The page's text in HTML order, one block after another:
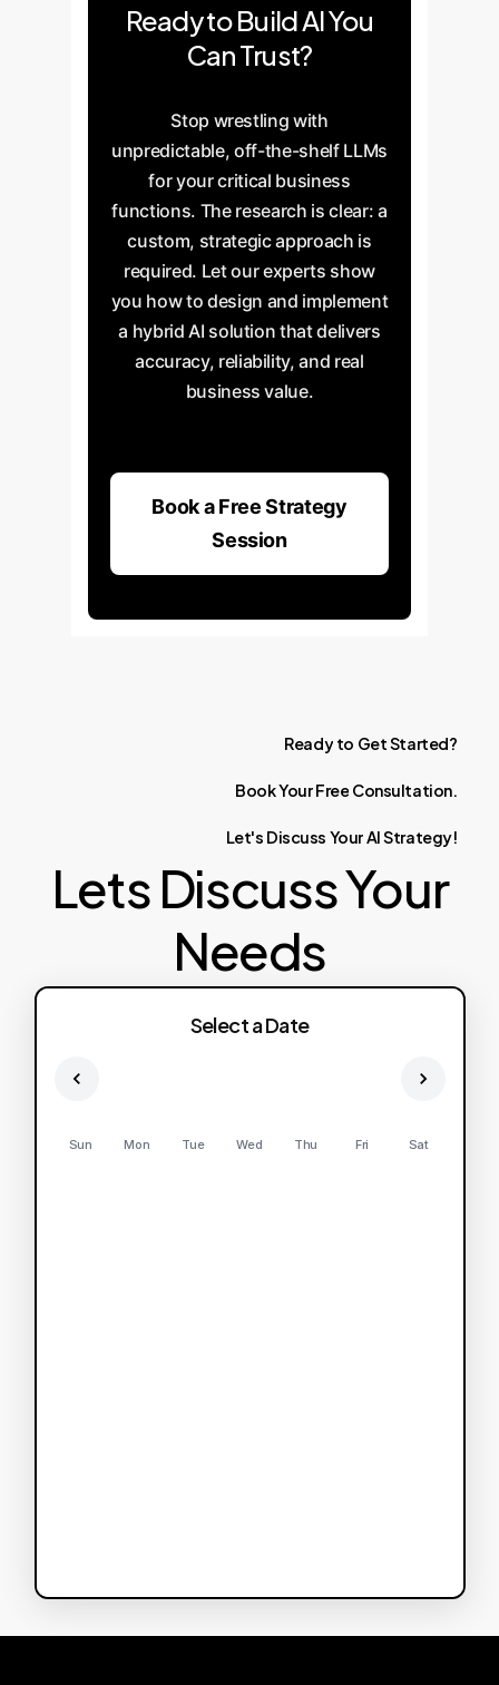
Ready to Build AI You
Can Trust?
Stop wrestling with
unpredictable, off-the-shelf LLMs
for your critical business
functions. The research is clear: a
custom, strategic approach is
required. Let our experts show
you how to design and implement
a hybrid AI solution that delivers
accuracy, reliability, and real
business value.
Book a Free Strategy
Session
Ready to GetStarted?
BookYourFree Consultation.
Let's Discuss YourAIStrategy!
Lets Discuss Your
Needs
Select a Date
Sun Mon Tue Wed Thu Fri Sat